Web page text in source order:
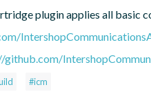
plugin applies all basic
github.com/
#icm